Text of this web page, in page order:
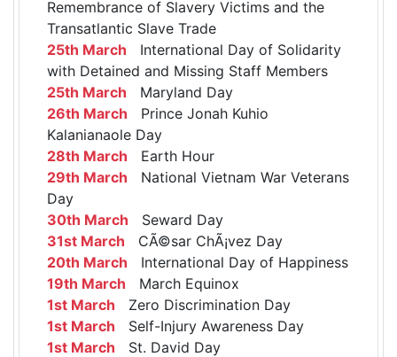
Remembrance of Slavery Victims and the
Transatlantic Slave Trade
25th March International Day of Solidarity
with Detained and Missing Staff Members
25th March Maryland Day
26th March Prince Jonah Kuhio
Kalanianaole Day
28th March Earth Hour
29th March National Vietnam War Veterans
Day
30th March Seward Day
31st March CÃ©sar ChÃ¡vez Day
20th March International Day of Happiness
19th March March Equinox
1st March Zero Discrimination Day
1st March Self-Injury Awareness Day
1st March St. David Day